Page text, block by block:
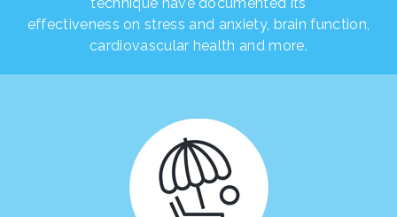
effectiveness on stress and anxiety, brain function,
cardiovascular health and more.